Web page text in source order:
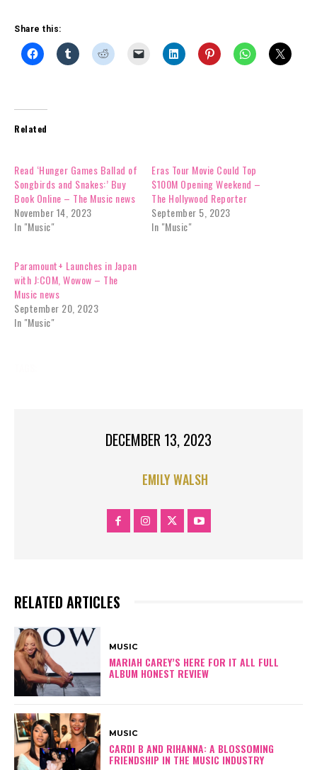
Share this:
Related
Read ‘Hunger Games Ballad of
Songbirds and Snakes:’ Buy
Book Online – The Music news
November 14, 2023
In "Music"
Eras Tour Movie Could Top
$100M Opening Weekend –
The Hollywood Reporter
September 5, 2023
In "Music"
Paramount+ Launches in Japan
with J:COM, Wowow – The
Music news
September 20, 2023
In "Music"
DECEMBER 13, 2023
EMILY WALSH
RELATED ARTICLES
MUSIC
MARIAH CAREY’S HERE FOR IT ALL FULL
ALBUM HONEST REVIEW
MUSIC
CARDI B AND RIHANNA: A BLOSSOMING
FRIENDSHIP IN THE MUSIC INDUSTRY